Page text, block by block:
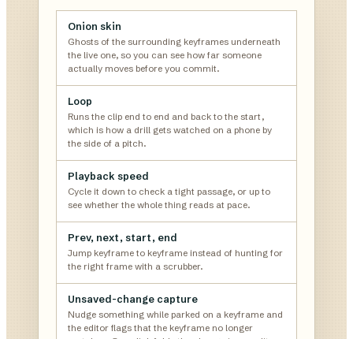
Onion skin
Ghosts of the surrounding keyframes underneath
the live one, so you can see how far someone
actually moves before you commit.
Loop
Runs the clip end to end and back to the start,
which is how a drill gets watched on a phone by
the side of a pitch.
Playback speed
Cycle it down to check a tight passage, or up to
see whether the whole thing reads at pace.
Prev, next, start, end
Jump keyframe to keyframe instead of hunting for
the right frame with a scrubber.
Unsaved-change capture
Nudge something while parked on a keyframe and
the editor flags that the keyframe no longer